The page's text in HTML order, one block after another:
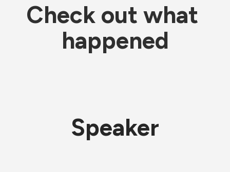
Check out what
happened
Speaker